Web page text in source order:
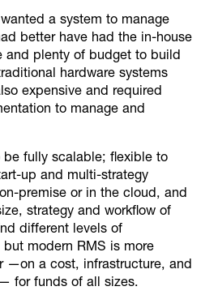
a system to manage
better have had the in-house
and plenty of budget to build
hardware systems
expensive and required
to manage and
be fully scalable; flexible to
up and multi-strategy
premise or in the cloud, and
strategy and workflow of
different levels of
modern RMS is more
—on a cost, infrastructure, and
for funds of all sizes.